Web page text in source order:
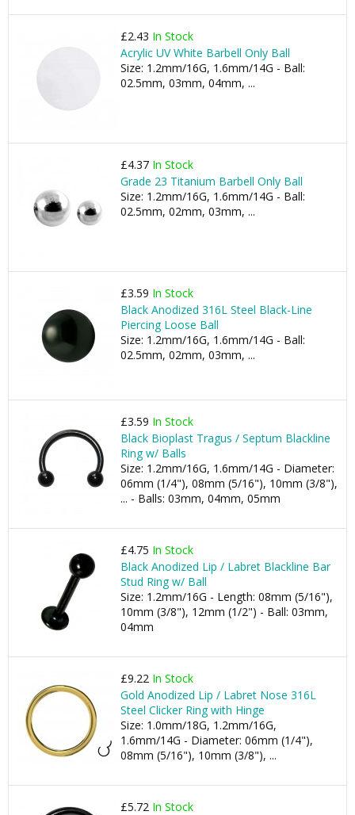
£2.43 In Stock
Acrylic UV White Barbell Only Ball
Size: 1.2mm/16G, 1.6mm/14G - Ball:
02.5mm, 03mm, 04mm, ...
£4.37 In Stock
Grade 23 Titanium Barbell Only Ball
Size: 1.2mm/16G, 1.6mm/14G - Ball:
02.5mm, 02mm, 03mm, ...
£3.59 In Stock
Black Anodized 316L Steel Black-Line
Piercing Loose Ball
Size: 1.2mm/16G, 1.6mm/14G - Ball:
02.5mm, 02mm, 03mm, ...
£3.59 In Stock
Black Bioplast Tragus / Septum Blackline
Ring w/ Balls
Size: 1.2mm/16G, 1.6mm/14G - Diameter:
06mm (1/4"), 08mm (5/16"), 10mm (3/8"),
... - Balls: 03mm, 04mm, 05mm
£4.75 In Stock
Black Anodized Lip / Labret Blackline Bar
Stud Ring w/ Ball
Size: 1.2mm/16G - Length: 08mm (5/16"),
10mm (3/8"), 12mm (1/2") - Ball: 03mm,
04mm
£9.22 In Stock
Gold Anodized Lip / Labret Nose 316L
Steel Clicker Ring with Hinge
Size: 1.0mm/18G, 1.2mm/16G,
1.6mm/14G - Diameter: 06mm (1/4"),
08mm (5/16"), 10mm (3/8"), ...
£5.72 In Stock